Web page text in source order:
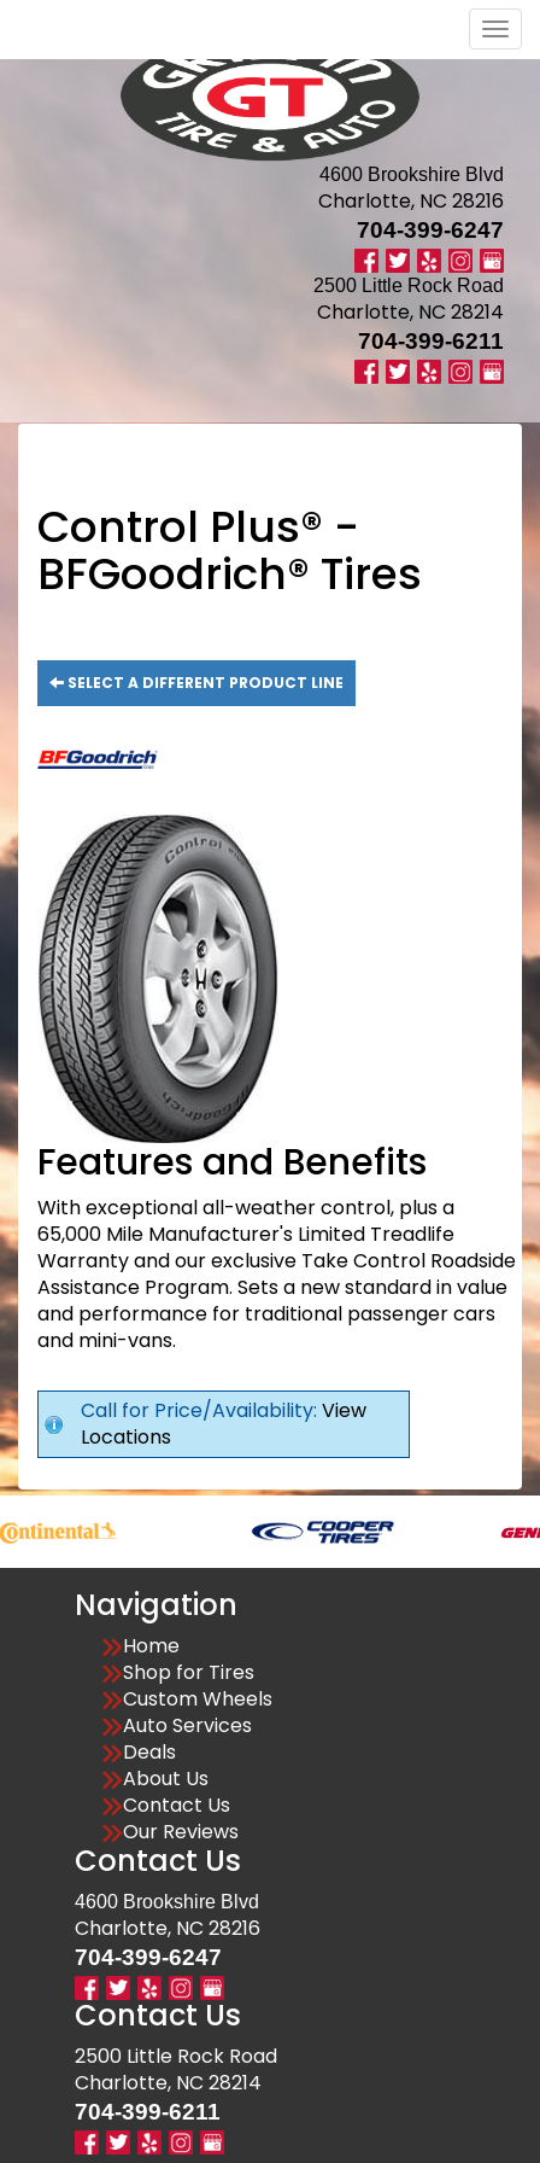
Menu
4600 Brookshire Blvd
Charlotte, NC 28216
704-399-6247
2500 Little Rock Road
Charlotte, NC 28214
704-399-6211
Control Plus® -
BFGoodrich® Tires
SELECT A DIFFERENT PRODUCT LINE
Features and Benefits
With exceptional all-weather control, plus a
65,000 Mile Manufacturer's Limited Treadlife
Warranty and our exclusive Take Control Roadside
Assistance Program. Sets a new standard in value
and performance for traditional passenger cars
and mini-vans.
Call for Price/Availability: View
Locations
Navigation
Home
Shop for Tires
Custom Wheels
Auto Services
Deals
About Us
Contact Us
Our Reviews
Contact Us
4600 Brookshire Blvd
Charlotte, NC 28216
704-399-6247
Contact Us
2500 Little Rock Road
Charlotte, NC 28214
704-399-6211